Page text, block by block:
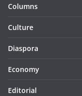
Columns
Culture
Diaspora
Economy
Editorial